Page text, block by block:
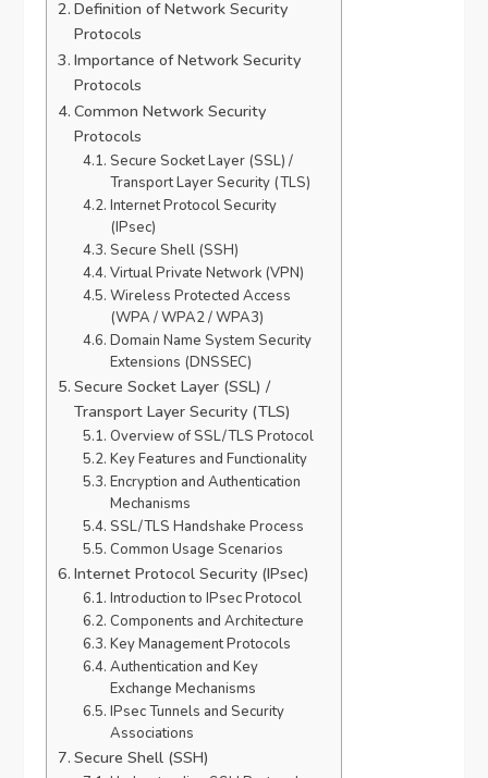
Definition of Network Security
Protocols
Importance of Network Security
Protocols
Common Network Security
Protocols
Secure Socket Layer (SSL) /
Transport Layer Security (TLS)
Internet Protocol Security
(IPsec)
Secure Shell (SSH)
Virtual Private Network (VPN)
Wireless Protected Access
(WPA / WPA2 / WPA3)
Domain Name System Security
Extensions (DNSSEC)
Secure Socket Layer (SSL) /
Transport Layer Security (TLS)
Overview of SSL/TLS Protocol
Key Features and Functionality
Encryption and Authentication
Mechanisms
SSL/TLS Handshake Process
Common Usage Scenarios
Internet Protocol Security (IPsec)
Introduction to IPsec Protocol
Components and Architecture
Key Management Protocols
Authentication and Key
Exchange Mechanisms
IPsec Tunnels and Security
Associations
Secure Shell (SSH)